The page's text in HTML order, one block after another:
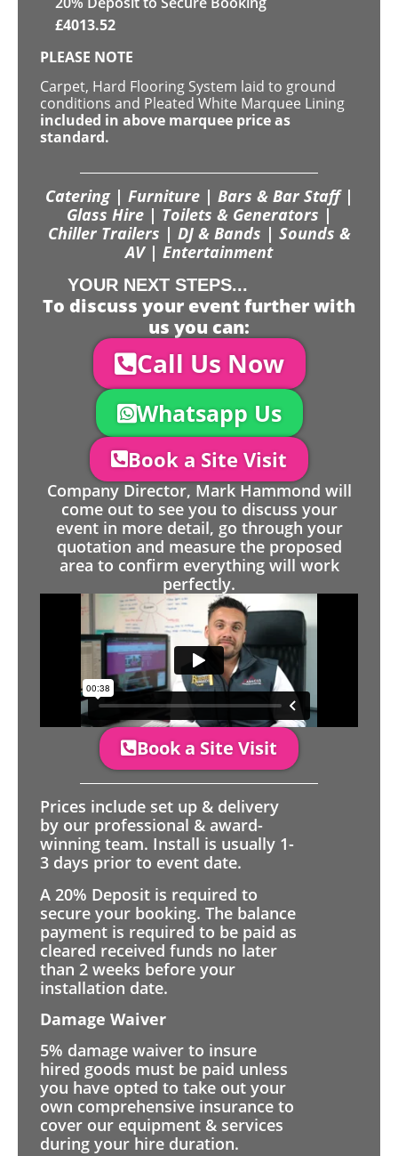
£4013.52
PLEASE NOTE
Carpet, Hard Flooring System laid to ground
conditions and Pleated White Marquee Lining
included in above marquee price as
standard.
Catering | Furniture | Bars & Bar Staff |
Glass Hire | Toilets & Generators |
Chiller Trailers | DJ & Bands | Sounds &
AV | Entertainment
YOUR NEXT STEPS...
To discuss your event further with
us you can:
Call Us Now
Whatsapp Us
Book a Site Visit
Company Director, Mark Hammond will
come out to see you to discuss your
event in more detail, go through your
quotation and measure the proposed
area to confirm everything will work
perfectly.
Book a Site Visit
Prices include set up & delivery
by our professional & award-
winning team. Install is usually 1-
3 days prior to event date.
A 20% Deposit is required to
secure your booking. The balance
payment is required to be paid as
cleared received funds no later
than 2 weeks before your
installation date.
Damage Waiver
5% damage waiver to insure
hired goods must be paid unless
you have opted to take out your
own comprehensive insurance to
cover our equipment & services
during your hire duration.